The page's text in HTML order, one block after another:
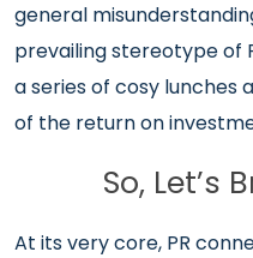
general
prevailing stereotype of
a series of cosy lunches
of the return on
So, Let’s
At its very core, PR